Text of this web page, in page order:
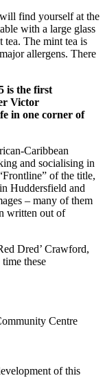
find yourself at the
with a large glass
tea. The mint tea is
allergens. There
is the first
Victor
in one corner of
Caribbean
and socialising in
of the title,
Huddersfield and
– many of them
written out of
Dred’ Crawford,
these
Centre
of this